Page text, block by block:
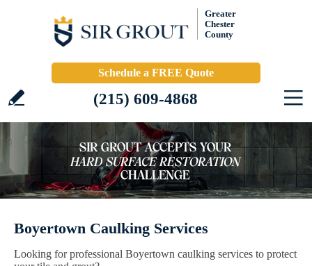
Greater
Chester
County
Schedule a FREE Quote
(215) 609-4868
Boyertown Caulking Services
Looking for professional Boyertown caulking services to protect